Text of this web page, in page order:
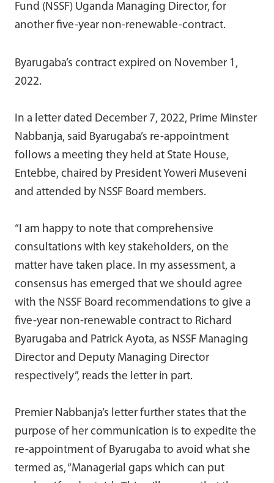
Fund (NSSF) Uganda Managing Director, for
another five-year non-renewable-contract.
Byarugaba’s contract expired on November 1,
2022.
In a letter dated December 7, 2022, Prime Minster
Nabbanja, said Byarugaba’s re-appointment
follows a meeting they held at State House,
Entebbe, chaired by President Yoweri Museveni
and attended by NSSF Board members.
“I am happy to note that comprehensive
consultations with key stakeholders, on the
matter have taken place. In my assessment, a
consensus has emerged that we should agree
with the NSSF Board recommendations to give a
five-year non-renewable contract to Richard
Byarugaba and Patrick Ayota, as NSSF Managing
Director and Deputy Managing Director
respectively”, reads the letter in part.
Premier Nabbanja’s letter further states that the
purpose of her communication is to expedite the
re-appointment of Byarugaba to avoid what she
termed as, “Managerial gaps which can put